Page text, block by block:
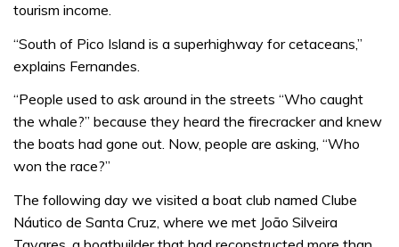
tourism income.
“South of Pico Island is a superhighway for cetaceans,”
explains Fernandes.
“People used to ask around in the streets “Who caught
the whale?” because they heard the firecracker and knew
the boats had gone out. Now, people are asking, “Who
won the race?”
The following day we visited a boat club named Clube
Náutico de Santa Cruz, where we met João Silveira